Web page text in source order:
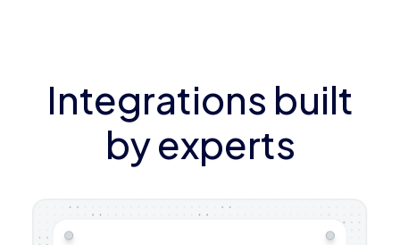
Integrations built
by experts